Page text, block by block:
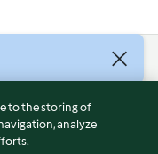
to the storing of
analyze